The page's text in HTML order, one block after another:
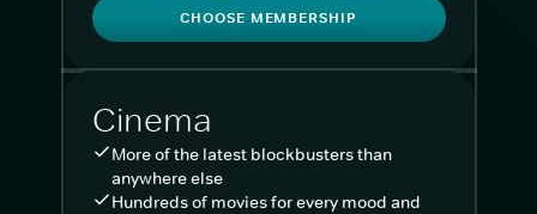
CHOOSE MEMBERSHIP
Cinema
More of the latest blockbusters than
anywhere else
Hundreds of movies for every mood and